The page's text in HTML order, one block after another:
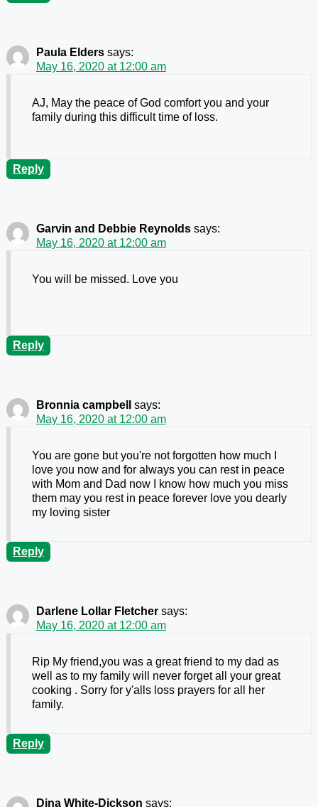
Paula Elders says:
May 16, 2020 at 12:00 am
AJ, May the peace of God comfort you and your
family during this difficult time of loss.
Reply
Garvin and Debbie Reynolds says:
May 16, 2020 at 12:00 am
You will be missed. Love you
Reply
Bronnia campbell
says:
May 16, 2020 at 12:00 am
You are gone but you're not forgotten how much I
love you now and for always you can rest in peace
with Mom and Dad now I know how much you miss
them may you rest in peace forever love you dearly
my loving sister
Reply
Darlene Lollar Fletcher says:
May 16, 2020 at 12:00 am
Rip My friend,you was a great friend to my dad as
well as to my family will never forget all your great
cooking . Sorry for y'alls loss prayers for all her
family.
Reply
Dina White-Dickson says: